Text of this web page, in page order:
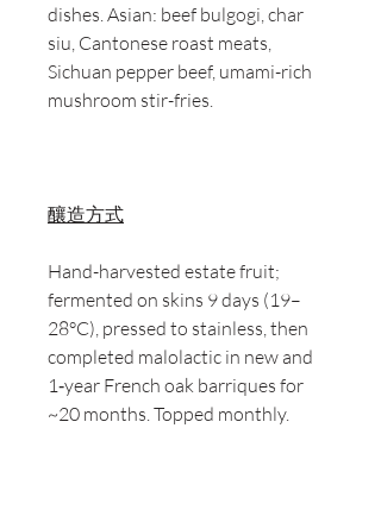
dishes. Asian: beef bulgogi, char
siu, Cantonese roast meats,
Sichuan pepper beef, umami-rich
mushroom stir-fries.
釀造方式
Hand-harvested estate fruit;
fermented on skins 9 days (19–
28°C), pressed to stainless, then
completed malolactic in new and
1‑year French oak barriques for
~20 months. Topped monthly.